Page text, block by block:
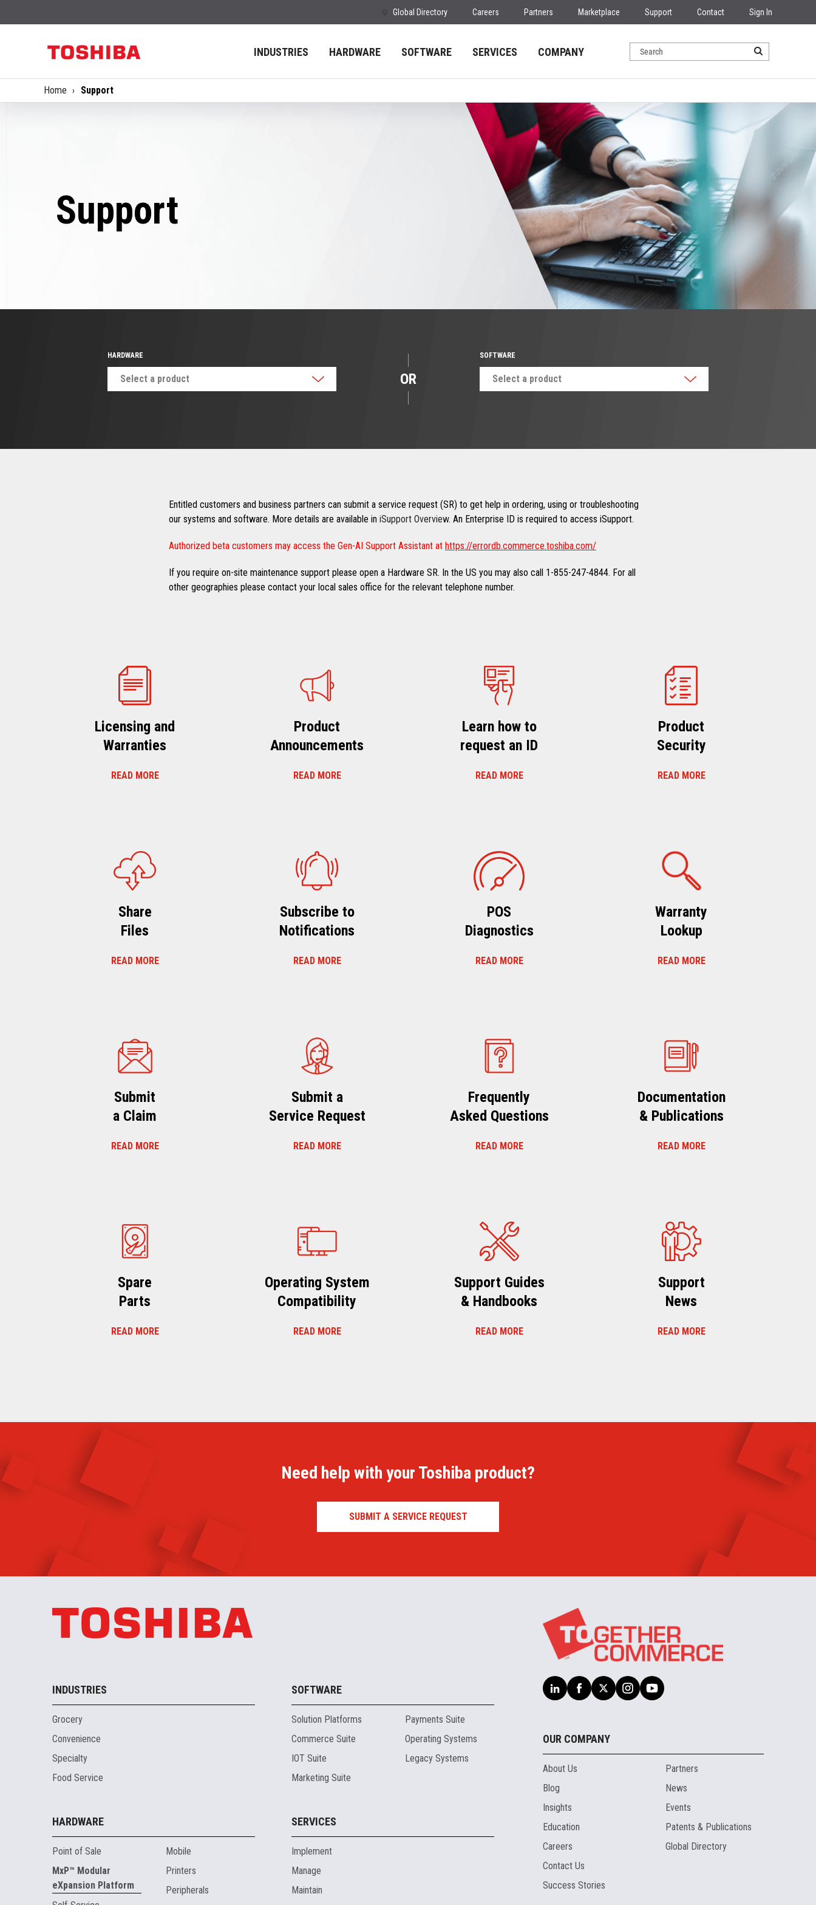
Global Directory Careers Partners Marketplace Support Contact Sign In
INDUSTRIES HARDWARE SOFTWARE SERVICES COMPANY
Home Support
Support
HARDWARE
Select a product OR
SOFTWARE
Select a product
Entitled customers and business partners can submit a service request (SR) to get help in ordering, using or troubleshooting
our systems and software. More details are available in iSupport Overview. An Enterprise ID is required to access iSupport.
Authorized beta customers may access the Gen-AI Support Assistant at https://errordb.commerce.toshiba.com/
If you require on-site maintenance support please open a Hardware SR. In the US you may also call 1-855-247-4844. For all
other geographies please contact your local sales office for the relevant telephone number.
Licensing and
Warranties
READ MORE
Product
Announcements
READ MORE
Learn how to
request an ID
READ MORE
Product
Security
READ MORE
Share
Files
READ MORE
Subscribe to
Notifications
READ MORE
POS
Diagnostics
READ MORE
Warranty
Lookup
READ MORE
Submit
a Claim
READ MORE
Submit a
Service Request
READ MORE
Frequently
Asked Questions
READ MORE
Documentation
& Publications
READ MORE
Spare
Parts
READ MORE
Operating System
Compatibility
READ MORE
Support Guides
& Handbooks
READ MORE
Support
News
READ MORE
Need help with your Toshiba product?
SUBMIT A SERVICE REQUEST
INDUSTRIES
Grocery
Convenience
Specialty
Food Service
SOFTWARE
Solution Platforms
Commerce Suite
IOT Suite
Marketing Suite
Payments Suite
Operating Systems
Legacy Systems
HARDWARE
Point of Sale
MxP™ Modular
eXpansion Platform
Mobile
Printers
Peripherals
SERVICES
Implement
Manage
Maintain
OUR COMPANY
About Us
Blog
Insights
Education
Careers
Contact Us
Success Stories
Partners
News
Events
Patents & Publications
Global Directory